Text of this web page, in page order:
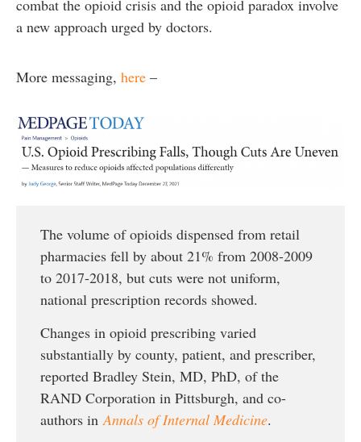
combat the opioid crisis and the opioid paradox involve
a new approach urged by doctors.
More messaging, here –
The volume of opioids dispensed from retail
pharmacies fell by about 21% from 2008-2009
to 2017-2018, but cuts were not uniform,
national prescription records showed.
Changes in opioid prescribing varied
substantially by county, patient, and prescriber,
reported Bradley Stein, MD, PhD, of the
RAND Corporation in Pittsburgh, and co-
authors inAnnals of Internal Medicine.